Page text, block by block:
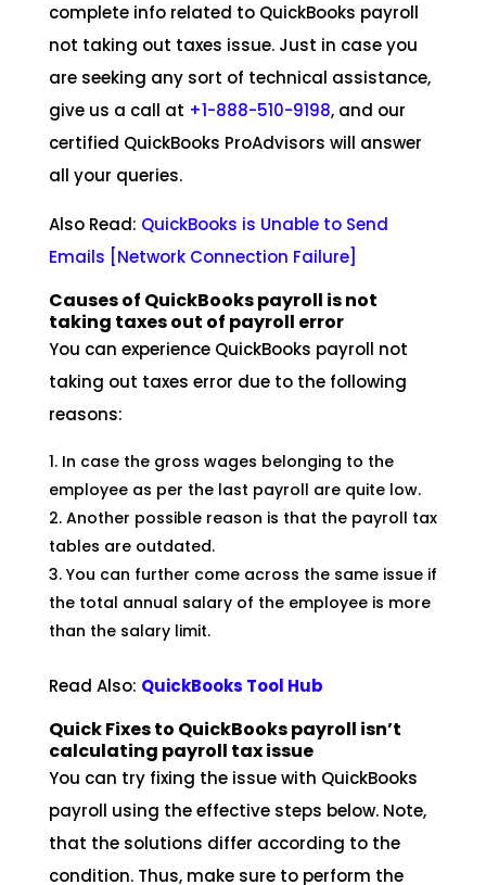
complete info related to QuickBooks payroll
not taking out taxes issue. Just in case you
are seeking any sort of technical assistance,
give us a call at +1-888-510-9198, and our
certified QuickBooks ProAdvisors will answer
all your queries.
Also Read: QuickBooks is Unable to Send
Emails [Network Connection Failure]
Causes of QuickBooks payroll is not
taking taxes out of payroll error
You can experience QuickBooks payroll not
taking out taxes error due to the following
reasons:
In case the gross wages belonging to the
employee as per the last payroll are quite low.
Another possible reason is that the payroll tax
tables are outdated.
You can further come across the same issue if
the total annual salary of the employee is more
than the salary limit.
Read Also: QuickBooks Tool Hub
Quick Fixes to QuickBooks payroll isn’t
calculating payroll tax issue
You can try fixing the issue with QuickBooks
payroll using the effective steps below. Note,
that the solutions differ according to the
condition. Thus, make sure to perform the